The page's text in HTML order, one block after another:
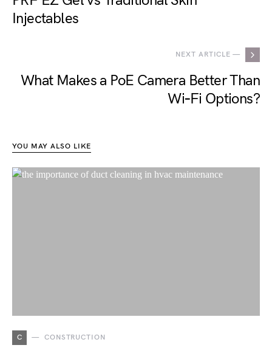
Injectables
NEXT ARTICLE —
What Makes a PoE Camera Better Than
Wi‑Fi Options?
YOU MAY ALSO LIKE
C CONSTRUCTION